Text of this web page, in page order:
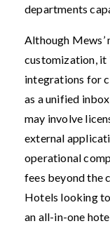
departments
Although
customization,
integrations for
as a unified
may involve
external
operational
fees beyond the
Hotels looking
an all-in-one